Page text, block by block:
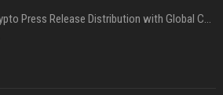
Affordable Crypto Press Release Distribution with Global Coverage